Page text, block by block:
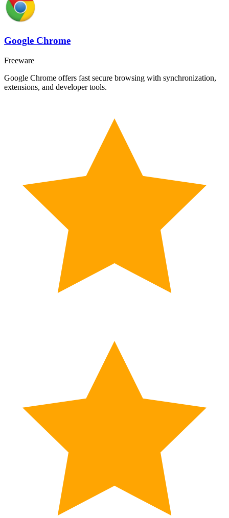
Google Chrome
Freeware
Google Chrome offers fast secure browsing with synchronization,
extensions, and developer tools.